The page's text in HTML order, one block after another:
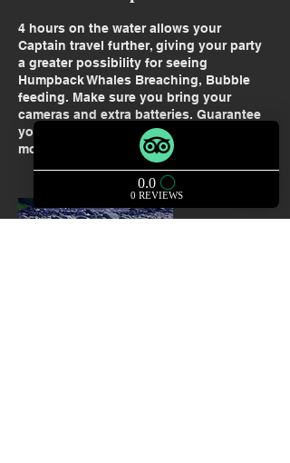
4 hours on the water allows your
Captain travel further, giving your party
a greater possibility for seeing
Humpback Whales Breaching, Bubble
feeding. Make sure you bring your
cameras and extra batteries. Guarantee
you will see wildlife and some of the
most beautiful sights in Alaska.